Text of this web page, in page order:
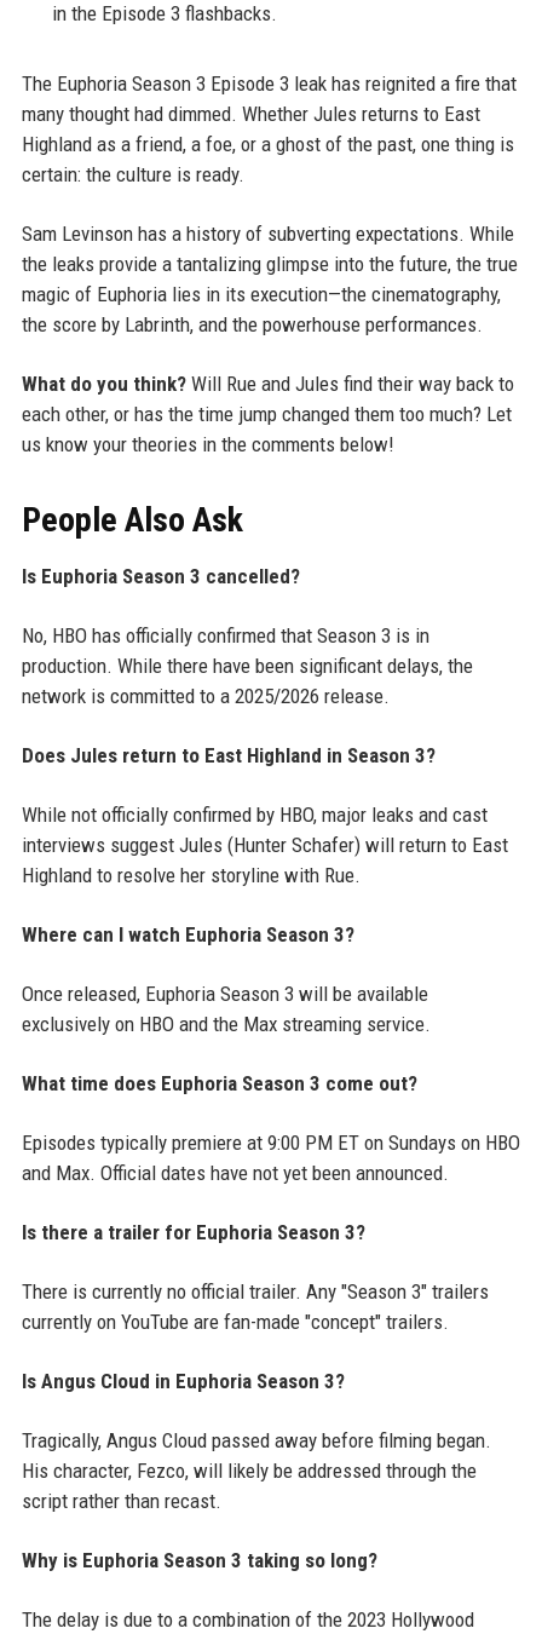
in the Episode 3 flashbacks.
The Euphoria Season 3 Episode 3 leak has reignited a fire that
many thought had dimmed. Whether Jules returns to East
Highland as a friend, a foe, or a ghost of the past, one thing is
certain: the culture is ready.
Sam Levinson has a history of subverting expectations. While
the leaks provide a tantalizing glimpse into the future, the true
magic of Euphoria lies in its execution—the cinematography,
the score by Labrinth, and the powerhouse performances.
What do you think?Will Rue and Jules find their way back to
each other, or has the time jump changed them too much? Let
us know your theories in the comments below!
People Also Ask
Is Euphoria Season 3 cancelled?
No, HBO has officially confirmed that Season 3 is in
production. While there have been significant delays, the
network is committed to a 2025/2026 release.
Does Jules return to East Highland in Season 3?
While not officially confirmed by HBO, major leaks and cast
interviews suggest Jules (Hunter Schafer) will return to East
Highland to resolve her storyline with Rue.
Where can I watch Euphoria Season 3?
Once released, Euphoria Season 3 will be available
exclusively on HBO and the Max streaming service.
What time does Euphoria Season 3 come out?
Episodes typically premiere at 9:00 PM ET on Sundays on HBO
and Max. Official dates have not yet been announced.
Is there a trailer for Euphoria Season 3?
There is currently no official trailer. Any "Season 3" trailers
currently on YouTube are fan-made "concept" trailers.
Is Angus Cloud in Euphoria Season 3?
Tragically, Angus Cloud passed away before filming began.
His character, Fezco, will likely be addressed through the
script rather than recast.
Why is Euphoria Season 3 taking so long?
The delay is due to a combination of the 2023 Hollywood